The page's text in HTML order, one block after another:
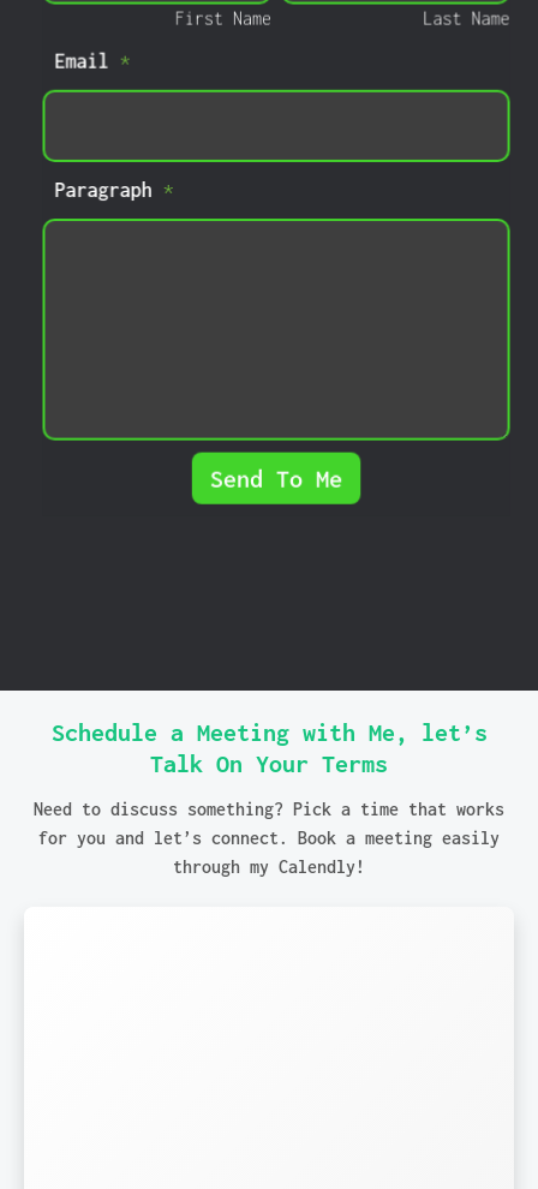
First Name Last Name
Email *
Paragraph *
Send To Me
Schedule a Meeting with Me, let’s
Talk On Your Terms
Need to discuss something? Pick a time that works
for you and let’s connect. Book a meeting easily
through my Calendly!